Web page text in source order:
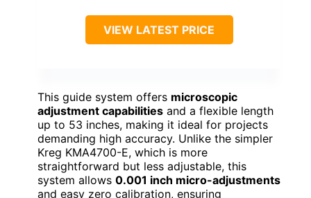
VIEW LATEST PRICE
This guide system offers microscopic
adjustment capabilities and a flexible length
up to 53 inches, making it ideal for projects
demanding high accuracy. Unlike the simpler
Kreg KMA4700-E, which is more
straightforward but less adjustable, this
system allows 0.001 inch micro-adjustments
and easy zero calibration, ensuring